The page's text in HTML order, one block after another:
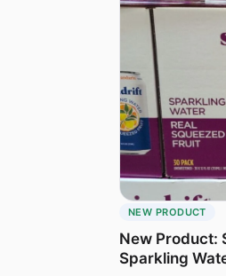
NEW PRODUCT
New Product:
Sparkling